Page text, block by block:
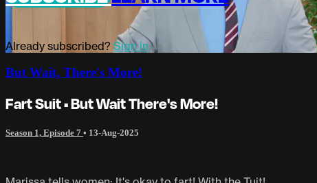
Already subscribed? Sign in
But Wait, There's More!
Fart Suit • But Wait There's More!
Season 1, Episode 7 • 13-Aug-2025